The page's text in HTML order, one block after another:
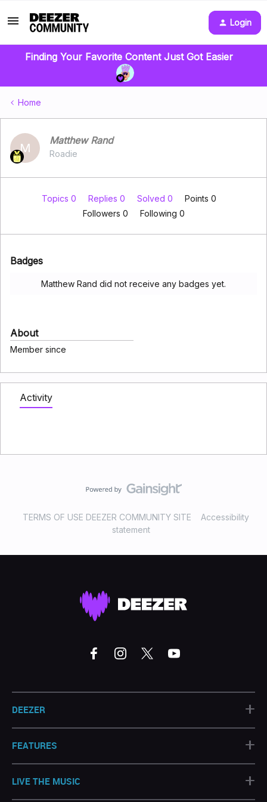
Login
Finding Your Favorite Content Just Got Easier
Home
M
Matthew Rand
Roadie
Topics 0 Replies 0 Solved 0
Points 0
Followers 0 Following 0
Badges
Matthew Rand did not receive any badges yet.
About
Member since
Activity
TERMS OF USE DEEZER COMMUNITY SITE
Accessibility
statement
DEEZER +
FEATURES +
LIVE THE MUSIC +